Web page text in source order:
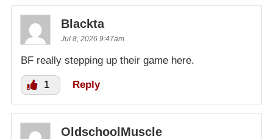
Blackta
Jul 8, 2026 9:47am
BF really stepping up their game here.
1 Reply
OldschoolMuscle